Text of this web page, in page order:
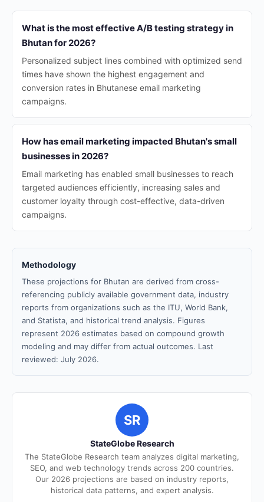
What is the most effective A/B testing strategy in
Bhutan for 2026?
Personalized subject lines combined with optimized send
times have shown the highest engagement and
conversion rates in Bhutanese email marketing
campaigns.
How has email marketing impacted Bhutan's small
businesses in 2026?
Email marketing has enabled small businesses to reach
targeted audiences efficiently, increasing sales and
customer loyalty through cost-effective, data-driven
campaigns.
Methodology
These projections for Bhutan are derived from cross-
referencing publicly available government data, industry
reports from organizations such as the ITU, World Bank,
and Statista, and historical trend analysis. Figures
represent 2026 estimates based on compound growth
modeling and may differ from actual outcomes. Last
reviewed: July 2026.
SR
StateGlobe Research
The StateGlobe Research team analyzes digital marketing,
SEO, and web technology trends across 200 countries.
Our 2026 projections are based on industry reports,
historical data patterns, and expert analysis.